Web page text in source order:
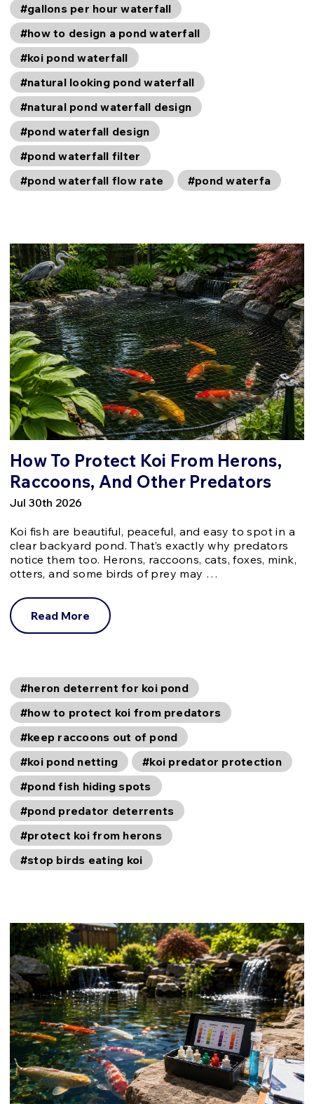
#gallons per hour waterfall
#how to design a pond waterfall
#koi pond waterfall
#natural looking pond waterfall
#natural pond waterfall design
#pond waterfall design
#pond waterfall filter
#pond waterfall flow rate
#pond waterfa
How To Protect Koi From Herons,
Raccoons, And Other Predators
Jul 30th 2026
Koi fish are beautiful, peaceful, and easy to spot in a
clear backyard pond. That’s exactly why predators
notice them too. Herons, raccoons, cats, foxes, mink,
otters, and some birds of prey may …
Read More
#heron deterrent for koi pond
#how to protect koi from predators
#keep raccoons out of pond
#koi pond netting
#koi predator protection
#pond fish hiding spots
#pond predator deterrents
#protect koi from herons
#stop birds eating koi